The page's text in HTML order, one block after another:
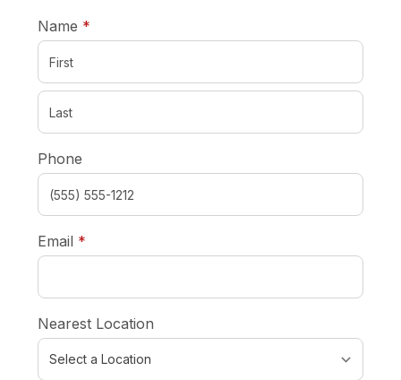
Name *
Phone
Email *
Nearest Location